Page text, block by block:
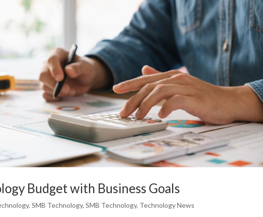
Budget with Business Goals
,SMB Technology,SMB Technology, Technology News